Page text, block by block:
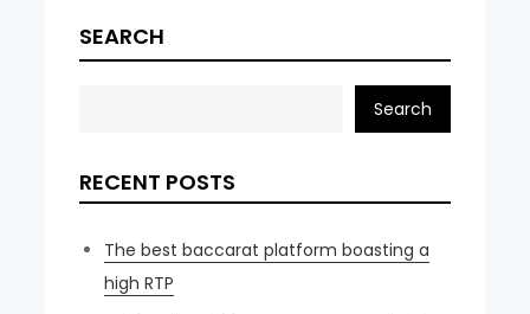
SEARCH
Search
RECENT POSTS
The best baccarat platform boasting a
high RTP